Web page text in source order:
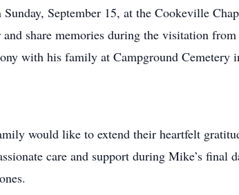
Sunday, September 15, at the Cookeville
and share memories during the visitation
with his family at Campground Cemetery
would like to extend their heartfelt
care and support during Mike’s